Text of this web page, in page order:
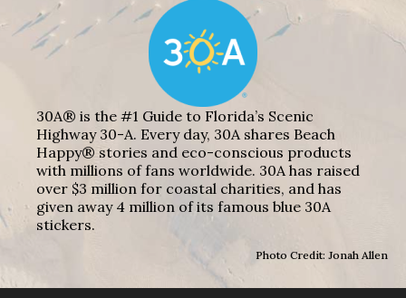
30A® is the #1 Guide to Florida’s Scenic
Highway 30-A. Every day, 30A shares Beach
Happy® stories and eco-conscious products
with millions of fans worldwide. 30A has raised
over $3 million for coastal charities, and has
given away 4 million of its famous blue 30A
stickers.
Photo Credit: Jonah Allen